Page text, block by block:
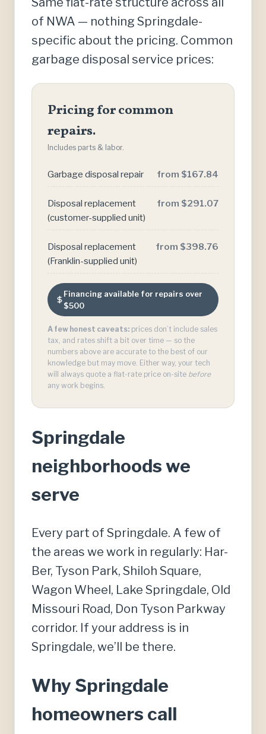
of NWA — nothing Springdale-
specific about the pricing. Common
garbage disposal service prices:
Pricing for common
repairs.
Includes parts & labor.
Garbage disposal repair from $167.84
Disposal replacement
(customer-supplied unit)
from $291.07
Disposal replacement
(Franklin-supplied unit)
from $398.76
Financing available for repairs over
$500
A few honest caveats: prices don’t include sales
tax, and rates shift a bit over time — so the
numbers above are accurate to the best of our
knowledge but may move. Either way, your tech
will always quote a flat-rate price on-site before
any work begins.
Springdale
neighborhoods we
serve
Every part of Springdale. A few of
the areas we work in regularly: Har-
Ber, Tyson Park, Shiloh Square,
Wagon Wheel, Lake Springdale, Old
Missouri Road, Don Tyson Parkway
corridor. If your address is in
Springdale, we’ll be there.
Why Springdale
homeowners call